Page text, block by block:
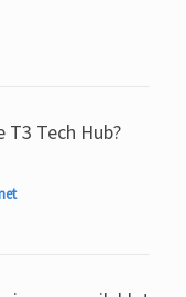
Tech Hub?